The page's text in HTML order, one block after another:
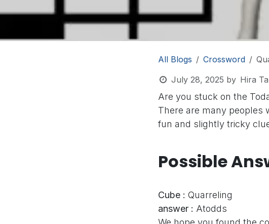
All Blogs Crossword
July 28, 2025 by Hira
Are you stuck on the
There are many peoples
fun and slightly tricky
Possible
Cube : Quarreling
answer : Atodds